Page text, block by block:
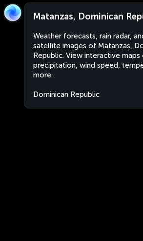
Matanzas, Dominican
Weather forecasts, rain radar,
satellite images of Matanzas,
Republic. View interactive maps
precipitation, wind speed,
more.
Dominican Republic